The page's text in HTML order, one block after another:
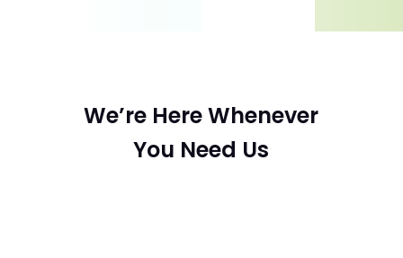
We’re Here Whenever
You Need Us